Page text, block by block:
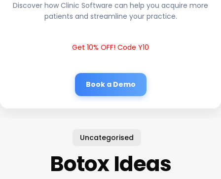
Discover how Clinic Software can help you acquire more
patients and streamline your practice.
Get 10% OFF! Code Y10
Book a Demo
Uncategorised
Botox Ideas